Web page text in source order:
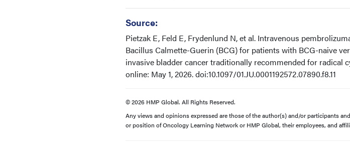
Source:
Pietzak E, Feld E, Frydenlund N, et al. Intravenous
Bacillus Calmette-Guerin (BCG) for patients with BCG-naive
invasive bladder cancer traditionally recommended for radical
online: May 1, 2026. doi:10.1097/01.JU.0001192572.07890.f8.11
© 2026 HMP Global. All Rights Reserved.
Any views and opinions expressed are those of the author(s) and/or participants
or position of Oncology Learning Network or HMP Global, their employees, and